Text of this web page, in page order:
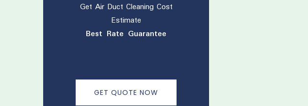
Get Air Duct Cleaning Cost
Estimate
Best Rate Guarantee
GET QUOTE NOW